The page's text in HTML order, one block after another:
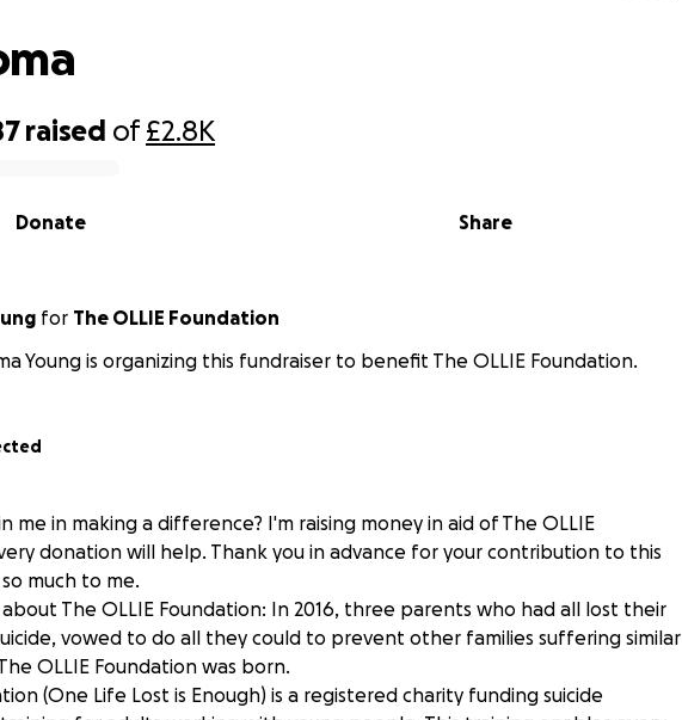
raised of£2.8K
Share
Donate
for The OLLIE Foundation
Young is organizing this fundraiser to benefit The OLLIE Foundation.
me in making a difference? I'm raising money in aid of The OLLIE
donation will help. Thank you in advance for your contribution to this
much to me.
The OLLIE Foundation: In 2016, three parents who had all lost their
vowed to do all they could to prevent other families suffering similar
OLLIE Foundation was born.
(One Life Lost is Enough) is a registered charity funding suicide